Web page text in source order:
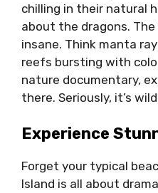
chilling in their natural
about the dragons.
insane. Think manta
reefs bursting with
nature documentary,
there. Seriously, it’s
Experience
Forget your typical
Island is all about